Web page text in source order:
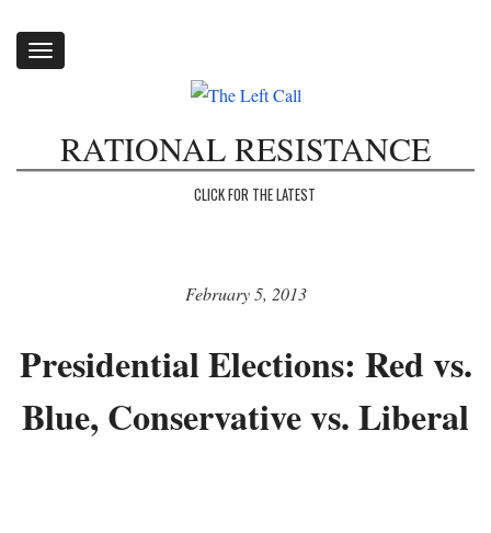
Toggle
RATIONAL RESISTANCE
CLICK FOR THE LATEST
February 5, 2013
Presidential Elections: Red vs.
Blue, Conservative vs. Liberal